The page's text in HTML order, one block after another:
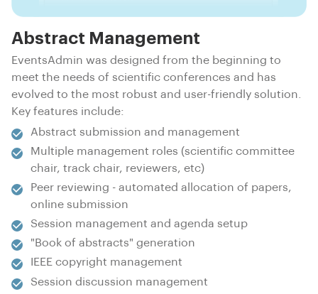
Abstract Management
EventsAdmin was designed from the beginning to
meet the needs of scientific conferences and has
evolved to the most robust and user-friendly solution.
Key features include:
Abstract submission and management
Multiple management roles (scientific committee
chair, track chair, reviewers, etc)
Peer reviewing - automated allocation of papers,
online submission
Session management and agenda setup
"Book of abstracts" generation
IEEE copyright management
Session discussion management